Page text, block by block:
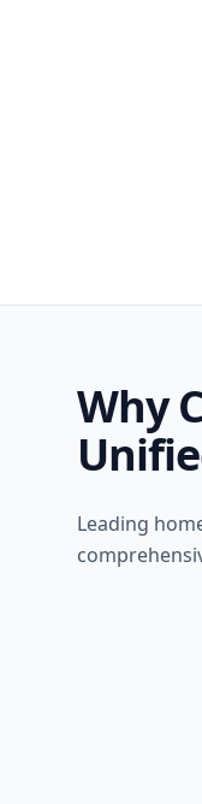
Why
Leading